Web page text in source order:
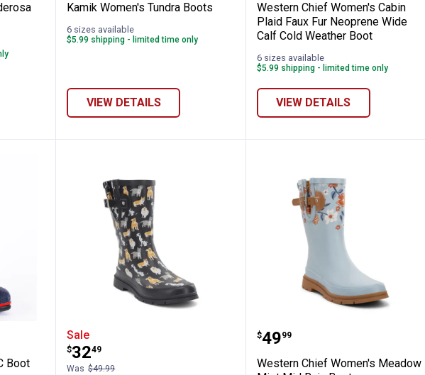
Kamik Women's Tundra Boots
6 sizes available
$5.99 shipping - limited time only
VIEW DETAILS
Western Chief Women's Cabin
Plaid Faux Fur Neoprene Wide
Calf Cold Weather Boot
6 sizes available
$5.99 shipping - limited time only
VIEW DETAILS
PVC Boot
Boot
Western Chief Women's Dog Pack Mid Rain
Sale
Price:
$32
.
49
Was $49.99
Western Chief
Price:
$49
. 99
Western Chief Women's Meadow